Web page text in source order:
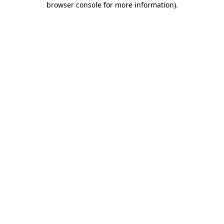
browser console for more information).